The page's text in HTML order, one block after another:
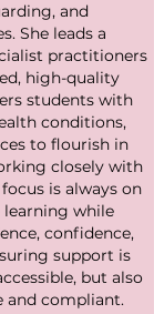
and
She leads a
practitioners
high-quality
students with
conditions,
to flourish in
closely with
is always on
while
confidence,
support is
but also
and compliant.